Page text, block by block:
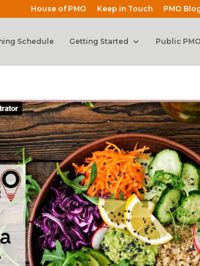
House of PMO Keep in Touch PMO
Schedule Getting Started Public